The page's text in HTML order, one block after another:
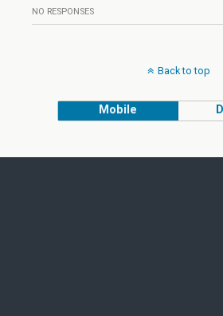
NO RESPONSES
Back to top
Mobile